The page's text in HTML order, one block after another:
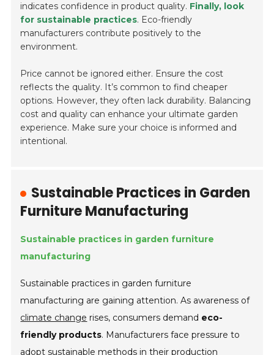
indicates confidence in product quality. Finally, look
for sustainable practices. Eco-friendly
manufacturers contribute positively to the
environment.
Price cannot be ignored either. Ensure the cost
reflects the quality. It’s common to find cheaper
options. However, they often lack durability. Balancing
cost and quality can enhance your ultimate garden
experience. Make sure your choice is informed and
intentional.
Sustainable Practices in Garden
Furniture Manufacturing
Sustainable practices in garden furniture
manufacturing
Sustainable practices in garden furniture
manufacturing are gaining attention. As awareness of
climate change rises, consumers demand eco-
friendly products. Manufacturers face pressure to
adopt sustainable methods in their production